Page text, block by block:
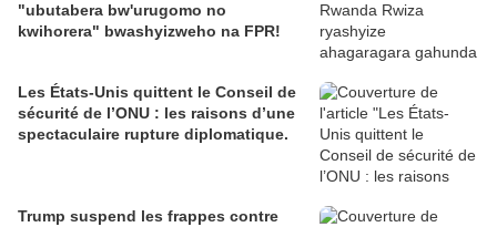
"ubutabera bw'urugomo no
kwihorera" bwashyizweho na FPR!
Les États-Unis quittent le Conseil de
sécurité de l’ONU : les raisons d’une
spectaculaire rupture diplomatique.
Trump suspend les frappes contre